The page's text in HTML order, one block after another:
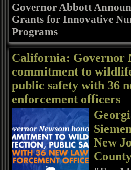
Governor Abbott
Grants for Innovative
Programs
California: Governor
commitment to
public safety with 36
enforcement officers
New